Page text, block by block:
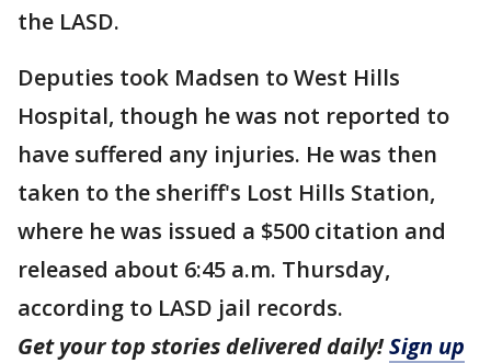
the LASD.
Deputies took Madsen to West Hills
Hospital, though he was not reported to
have suffered any injuries. He was then
taken to the sheriff's Lost Hills Station,
where he was issued a $500 citation and
released about 6:45 a.m. Thursday,
according to LASD jail records.
Get your top stories delivered daily!Sign up